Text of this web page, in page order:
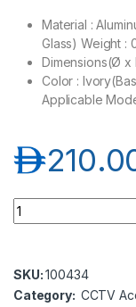
Material :
Glass) Weight :
Dimensions(Ø x
Color :
Applicable
د.إ
Samsung Hanwha
SKU:100434
Category: CCTV